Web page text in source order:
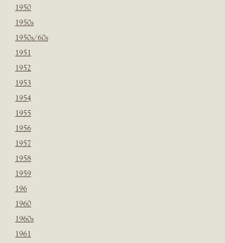
1950
1950s
1950s/60s
1951
1952
1953
1954
1955
1956
1957
1958
1959
196
1960
1960s
1961